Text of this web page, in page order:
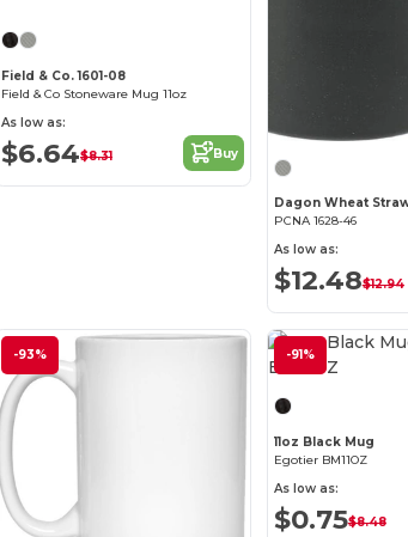
Field & Co. 1601-08
Field & Co Stoneware Mug 11oz
As low as:
$6.64$8.31 Buy
PCNA 1628-46
As low as:
$12.48$12.94
-93% -91%
11oz Black Mug
Egotier BM11OZ
As low as:
$0.75$8.48